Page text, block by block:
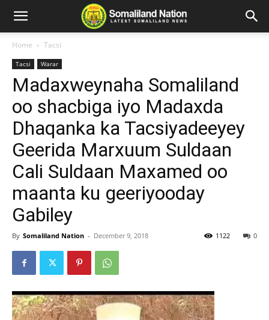
Home Tacsi
Tacsi Warar
Madaxweynaha Somaliland
oo shacbiga iyo Madaxda
Dhaqanka ka Tacsiyadeeyey
Geerida Marxuum Suldaan
Cali Suldaan Maxamed oo
maanta ku geeriyooday
Gabiley
By Somaliland Nation - December 9, 2018 0
1122